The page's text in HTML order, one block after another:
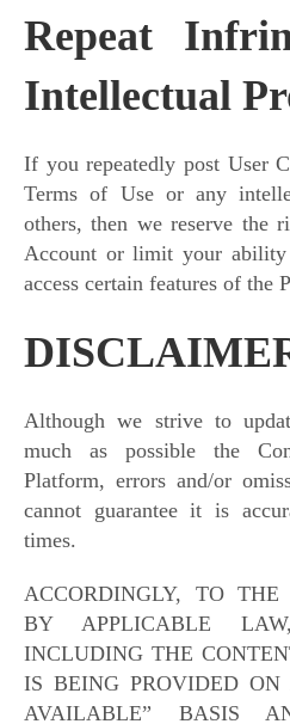
Repeat
Intellectual
If you repeatedly post User
Terms of Use or any
others, then we reserve the
Account or limit your
access certain features of the
Although we strive to
much as possible the
Platform, errors and/or
cannot guarantee it is
times.
ACCORDINGLY, TO
BY APPLICABLE
INCLUDING THE
IS BEING PROVIDED
AVAILABLE” BASIS